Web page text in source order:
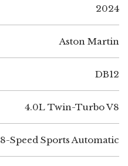
2024
Aston Martin
DB12
4.0L Twin-Turbo V8
8-Speed Sports Automatic